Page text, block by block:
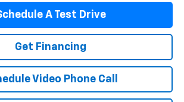
A Test Drive
Get Financing
Video Phone Call